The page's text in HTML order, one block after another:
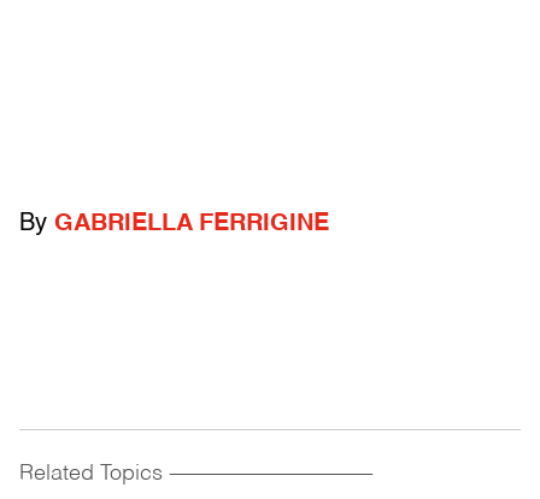
By GABRIELLA FERRIGINE
Related Topics ------------------------------------------